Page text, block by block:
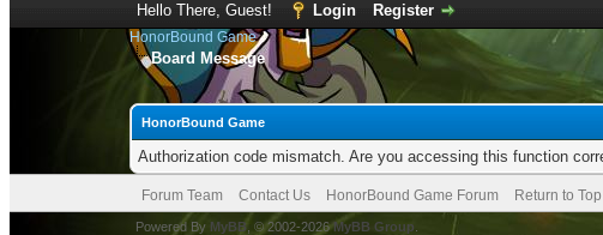
Hello There, Guest! Login Register
HonorBound Game
Board Message
HonorBound Game
Authorization code mismatch. Are you accessing this function
Forum Team Contact Us HonorBound Game Forum Return to Top
Powered By MyBB , © 2002-2026MyBB Group